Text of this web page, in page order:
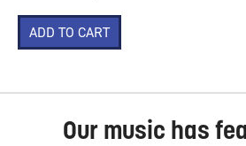
Our music has